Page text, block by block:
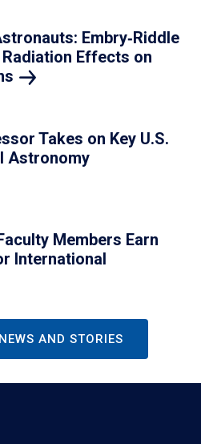
Embry‑Riddle
Effects on
Takes on Key U.S.
Astronomy
Members Earn
International
AND STORIES